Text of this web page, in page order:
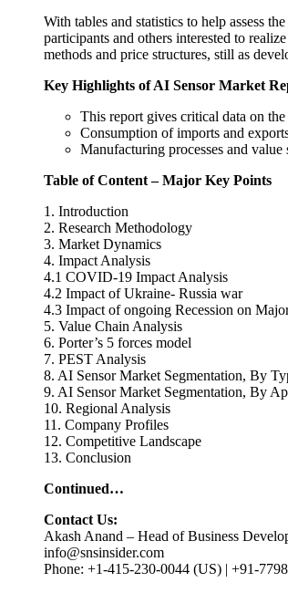
With tables and statistics to help assess
participants and others interested to
methods and price structures, still as
Key Highlights of AI Sensor Market
This report gives critical data on
Consumption of imports and
Manufacturing processes and
Table of Content – Major Key Points
1. Introduction
2. Research Methodology
3. Market Dynamics
4. Impact Analysis
4.1 COVID-19 Impact Analysis
4.2 Impact of Ukraine- Russia war
4.3 Impact of ongoing Recession on
5. Value Chain Analysis
6. Porter’s 5 forces model
7. PEST Analysis
8. AI Sensor Market Segmentation, By
9. AI Sensor Market Segmentation, By
10. Regional Analysis
11. Company Profiles
12. Competitive Landscape
13. Conclusion
Continued…
Contact Us:
Akash Anand – Head of Business
info@snsinsider.com
Phone: +1-415-230-0044 (US) | +91-